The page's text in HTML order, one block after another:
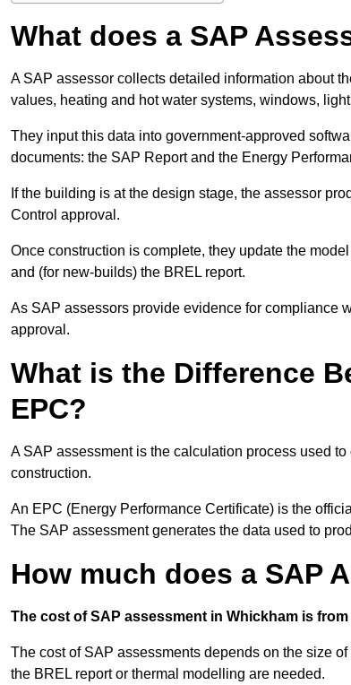
What does a SAP
A SAP assessor collects detailed information about
values, heating and hot water systems, windows,
They input this data into government-approved
documents: the SAP Report and the Energy
If the building is at the design stage, the assessor
Control approval.
Once construction is complete, they update the
and (for new-builds) the BREL report.
As SAP assessors provide evidence for compliance
approval.
What is the Difference
EPC?
A SAP assessment is the calculation process used
construction.
An EPC (Energy Performance Certificate) is the
The SAP assessment generates the data used to
How much does a SAP
The cost of SAP assessment in Whickham is
The cost of SAP assessments depends on the size
the BREL report or thermal modelling are needed.